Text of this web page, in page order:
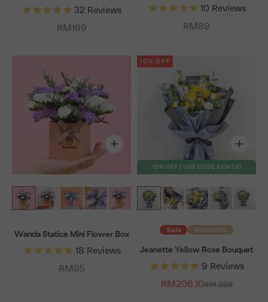
32 Reviews
Sale price
RM169
10 Reviews
Sale price
RM89
Wanda Statice Mini Flower Box
18 Reviews
Sale price
RM95
10% OFF
10% OFF | USE CODE EIGHT10
Sale Bestseller
Jeanette Yellow Rose Bouquet
9 Reviews
Sale price
RM206.10Regular price
RM 229